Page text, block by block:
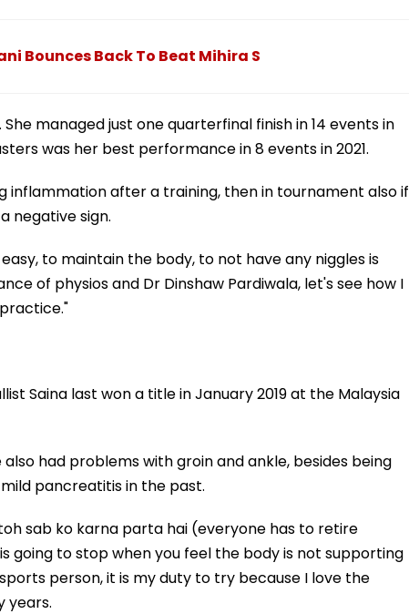
Bounces Back To Beat Mihira S
managed just one quarterfinal finish in 14 events in
was her best performance in 8 events in 2021.
inflammation after a training, then in tournament also if
negative sign.
to maintain the body, to not have any niggles is
of physios and Dr Dinshaw Pardiwala, let's see how I
Saina last won a title in January 2019 at the Malaysia
had problems with groin and ankle, besides being
pancreatitis in the past.
sab ko karna parta hai (everyone has to retire
going to stop when you feel the body is not supporting
person, it is my duty to try because I love the
years.